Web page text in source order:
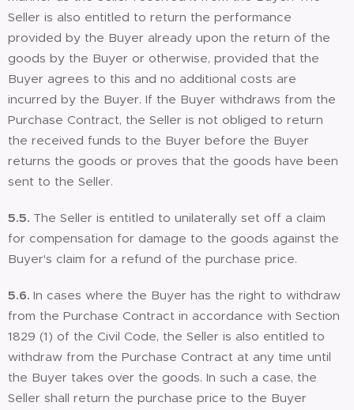
Seller is also entitled to return the performance
provided by the Buyer already upon the return of the
goods by the Buyer or otherwise, provided that the
Buyer agrees to this and no additional costs are
incurred by the Buyer. If the Buyer withdraws from the
Purchase Contract, the Seller is not obliged to return
the received funds to the Buyer before the Buyer
returns the goods or proves that the goods have been
sent to the Seller.
5.5. The Seller is entitled to unilaterally set off a claim
for compensation for damage to the goods against the
Buyer's claim for a refund of the purchase price.
5.6. In cases where the Buyer has the right to withdraw
from the Purchase Contract in accordance with Section
1829 (1) of the Civil Code, the Seller is also entitled to
withdraw from the Purchase Contract at any time until
the Buyer takes over the goods. In such a case, the
Seller shall return the purchase price to the Buyer